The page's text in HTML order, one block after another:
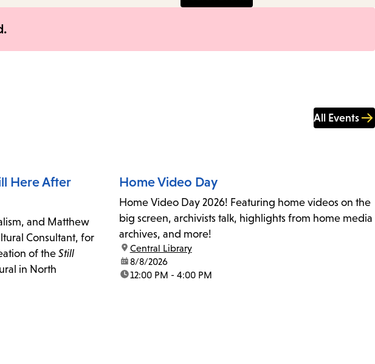
All Events
Here After
and Matthew
Consultant, for
of theStill
in North
Home Video Day
Home Video Day 2026! Featuring home videos on the
big screen, archivists talk, highlights from home media
archives, and more!
location:
Central Library
date:8/8/2026
time:12:00 PM - 4:00 PM